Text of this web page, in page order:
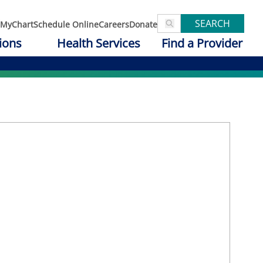
MyChartSchedule OnlineCareersDonate SEARCH
Health Services Find a Provider